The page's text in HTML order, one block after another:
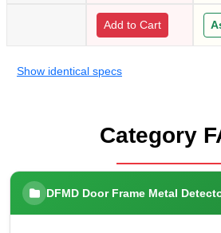
Add to Cart
Show identical specs
Category
DFMD Door Frame Metal